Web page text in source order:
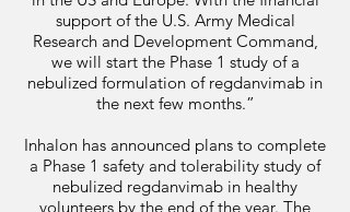
support of the U.S. Army Medical
Research and Development Command,
we will start the Phase 1 study of a
nebulized formulation of regdanvimab in
the next few months.”
Inhalon has announced plans to complete
a Phase 1 safety and tolerability study of
nebulized regdanvimab in healthy
volunteers by the end of the year. The